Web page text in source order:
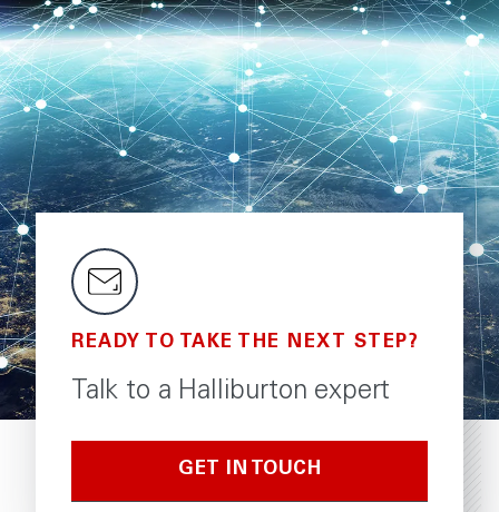
READY TO TAKE THE NEXT STEP?
Talk to a Halliburton expert
GET IN TOUCH